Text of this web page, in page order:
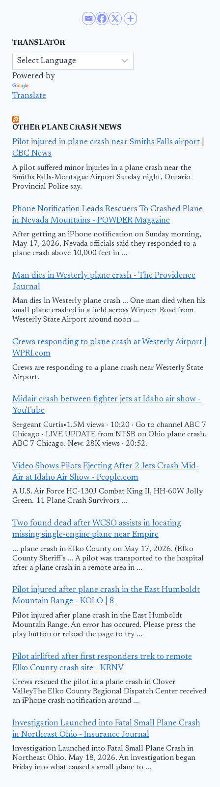
TRANSLATOR
Powered by
Translate
OTHER PLANE CRASH NEWS
Pilot injured in plane crash near Smiths Falls airport |
CBC News
A pilot suffered minor injuries in a plane crash near the
Smiths Falls-Montague Airport Sunday night, Ontario
Provincial Police say.
Phone Notification Leads Rescuers To Crashed Plane
in Nevada Mountains - POWDER Magazine
After getting an iPhone notification on Sunday morning,
May 17, 2026, Nevada officials said they responded to a
plane crash above 10,000 feet in ...
Man dies in Westerly plane crash - The Providence
Journal
Man dies in Westerly plane crash ... One man died when his
small plane crashed in a field across Wirport Road from
Westerly State Airport around noon ...
Crews responding to plane crash at Westerly Airport |
WPRI.com
Crews are responding to a plane crash near Westerly State
Airport.
Midair crash between fighter jets at Idaho air show -
YouTube
Sergeant Curtis•1.5M views · 10:20 · Go to channel ABC 7
Chicago · LIVE UPDATE from NTSB on Ohio plane crash.
ABC 7 Chicago. New. 28K views · 20:52.
Video Shows Pilots Ejecting After 2 Jets Crash Mid-
Air at Idaho Air Show - People.com
A U.S. Air Force HC-130J Combat King II, HH-60W Jolly
Green. 11 Plane Crash Survivors ...
Two found dead after WCSO assists in locating
missing single-engine plane near Empire
... plane crash in Elko County on May 17, 2026. (Elko
County Sheriff's ... A pilot was transported to the hospital
after a plane crash in a remote area in ...
Pilot injured after plane crash in the East Humboldt
Mountain Range - KOLO | 8
Pilot injured after plane crash in the East Humboldt
Mountain Range. An error has occured. Please press the
play button or reload the page to try ...
Pilot airlifted after first responders trek to remote
Elko County crash site - KRNV
Crews rescued the pilot in a plane crash in Clover
ValleyThe Elko County Regional Dispatch Center received
an iPhone crash notification around ...
Investigation Launched into Fatal Small Plane Crash
in Northeast Ohio - Insurance Journal
Investigation Launched into Fatal Small Plane Crash in
Northeast Ohio. May 18, 2026. An investigation began
Friday into what caused a small plane to ...